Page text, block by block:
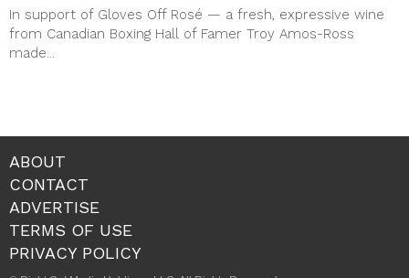
In support of Gloves Off Rosé — a fresh, expressive wine
from Canadian Boxing Hall of Famer Troy Amos-Ross
made...
ABOUT
CONTACT
ADVERTISE
TERMS OF USE
PRIVACY POLICY